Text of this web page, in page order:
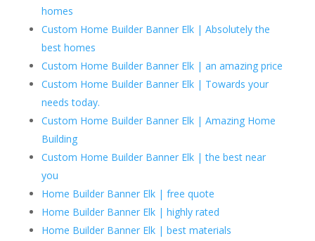
homes
Custom Home Builder Banner Elk | Absolutely the
best homes
Custom Home Builder Banner Elk | an amazing price
Custom Home Builder Banner Elk | Towards your
needs today.
Custom Home Builder Banner Elk | Amazing Home
Building
Custom Home Builder Banner Elk | the best near
you
Home Builder Banner Elk | free quote
Home Builder Banner Elk | highly rated
Home Builder Banner Elk | best materials